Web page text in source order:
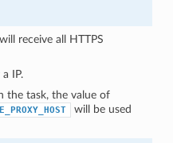
receive all HTTPS
IP.
the task, the value of
will be used